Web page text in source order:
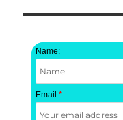
Name:
Email:*